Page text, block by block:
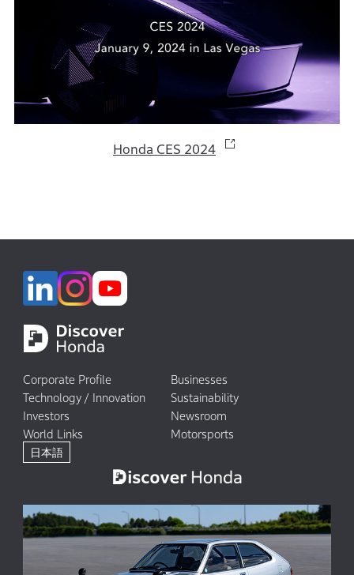
Honda CES 2024
Corporate Profile
Businesses
Technology / Innovation
Sustainability
Investors
Newsroom
World Links
Motorsports
日本語